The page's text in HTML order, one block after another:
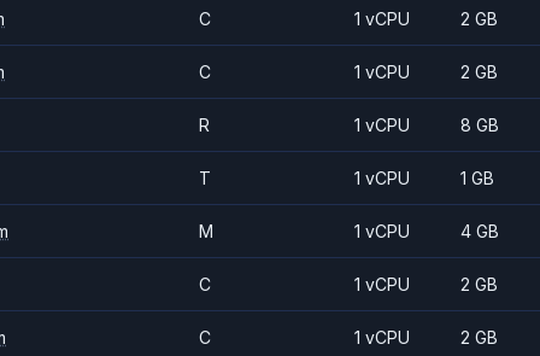
C 1 vCPU 2 GB
C 1 vCPU 2 GB
R 1 vCPU 8 GB
T 1 vCPU 1 GB
M 1 vCPU 4 GB
C 1 vCPU 2 GB
C 1 vCPU 2 GB